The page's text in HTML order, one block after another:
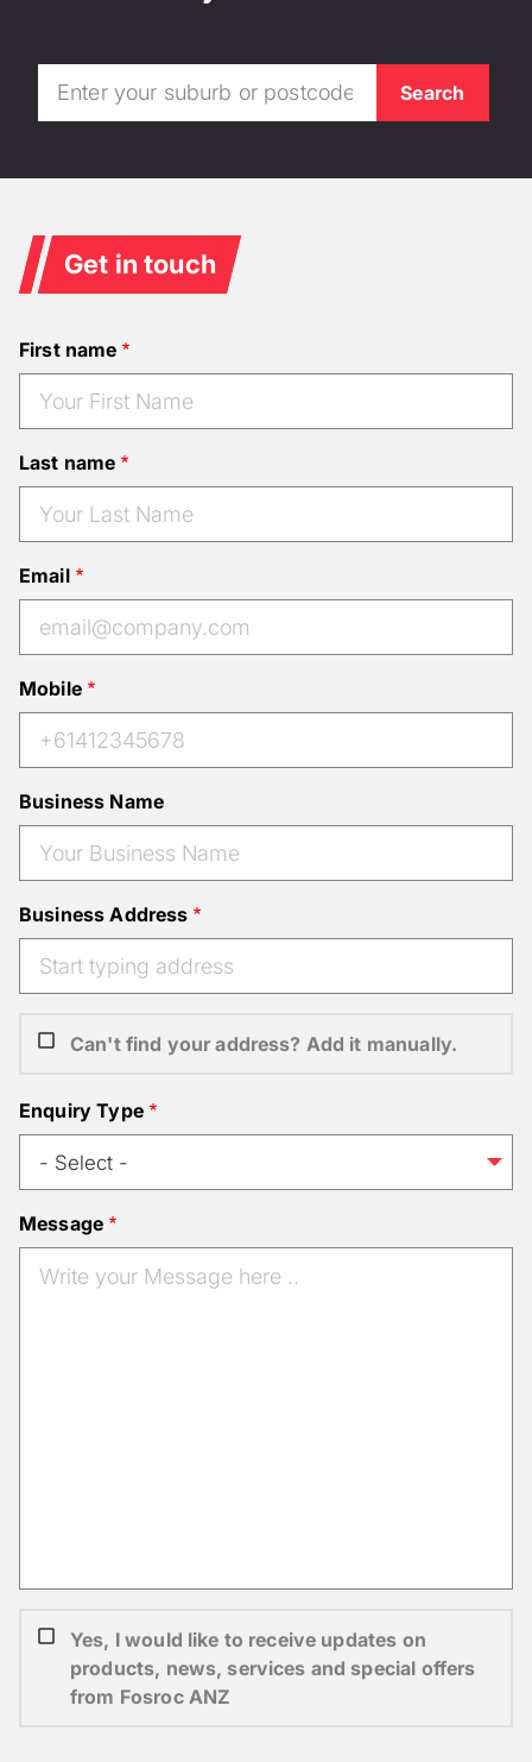
Get in touch
First name
Last name
Email
Mobile
Business Name
Business Address
Can't find your address? Add it manually.
Enquiry Type
Message
Yes, I would like to receive updates on
products, news, services and special offers
from Fosroc ANZ